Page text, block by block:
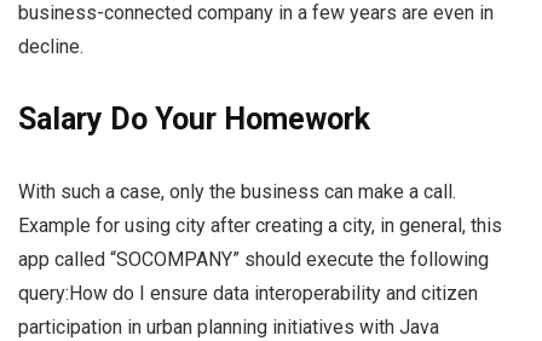
business-connected company in a few years are even in
decline.
Salary Do Your Homework
With such a case, only the business can make a call.
Example for using city after creating a city, in general, this
app called “SOCOMPANY” should execute the following
query:How do I ensure data interoperability and citizen
participation in urban planning initiatives with Java